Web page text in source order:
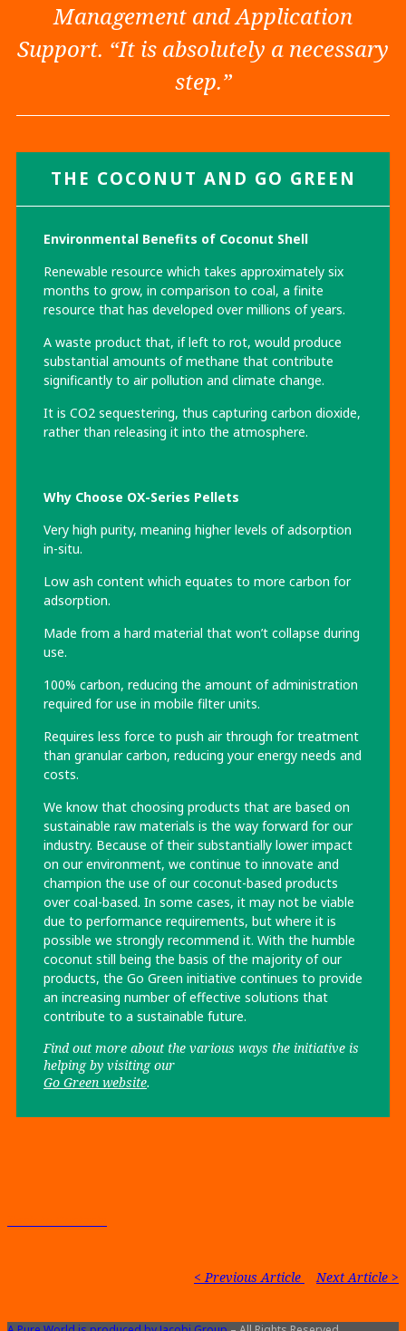
Management and Application
Support. “It is absolutely a necessary
step.”
THE COCONUT AND GO GREEN
Environmental Benefits of Coconut Shell
Renewable resource which takes approximately six
months to grow, in comparison to coal, a finite
resource that has developed over millions of years.
A waste product that, if left to rot, would produce
substantial amounts of methane that contribute
significantly to air pollution and climate change.
It is CO2 sequestering, thus capturing carbon dioxide,
rather than releasing it into the atmosphere.
Why Choose OX-Series Pellets
Very high purity, meaning higher levels of adsorption
in-situ.
Low ash content which equates to more carbon for
adsorption.
Made from a hard material that won’t collapse during
use.
100% carbon, reducing the amount of administration
required for use in mobile filter units.
Requires less force to push air through for treatment
than granular carbon, reducing your energy needs and
costs.
We know that choosing products that are based on
sustainable raw materials is the way forward for our
industry. Because of their substantially lower impact
on our environment, we continue to innovate and
champion the use of our coconut-based products
over coal-based. In some cases, it may not be viable
due to performance requirements, but where it is
possible we strongly recommend it. With the humble
coconut still being the basis of the majority of our
products, the Go Green initiative continues to provide
an increasing number of effective solutions that
contribute to a sustainable future.
Find out more about the various ways the initiative is
helping by visiting our
Go Green website.
< Previous Article |Next Article >